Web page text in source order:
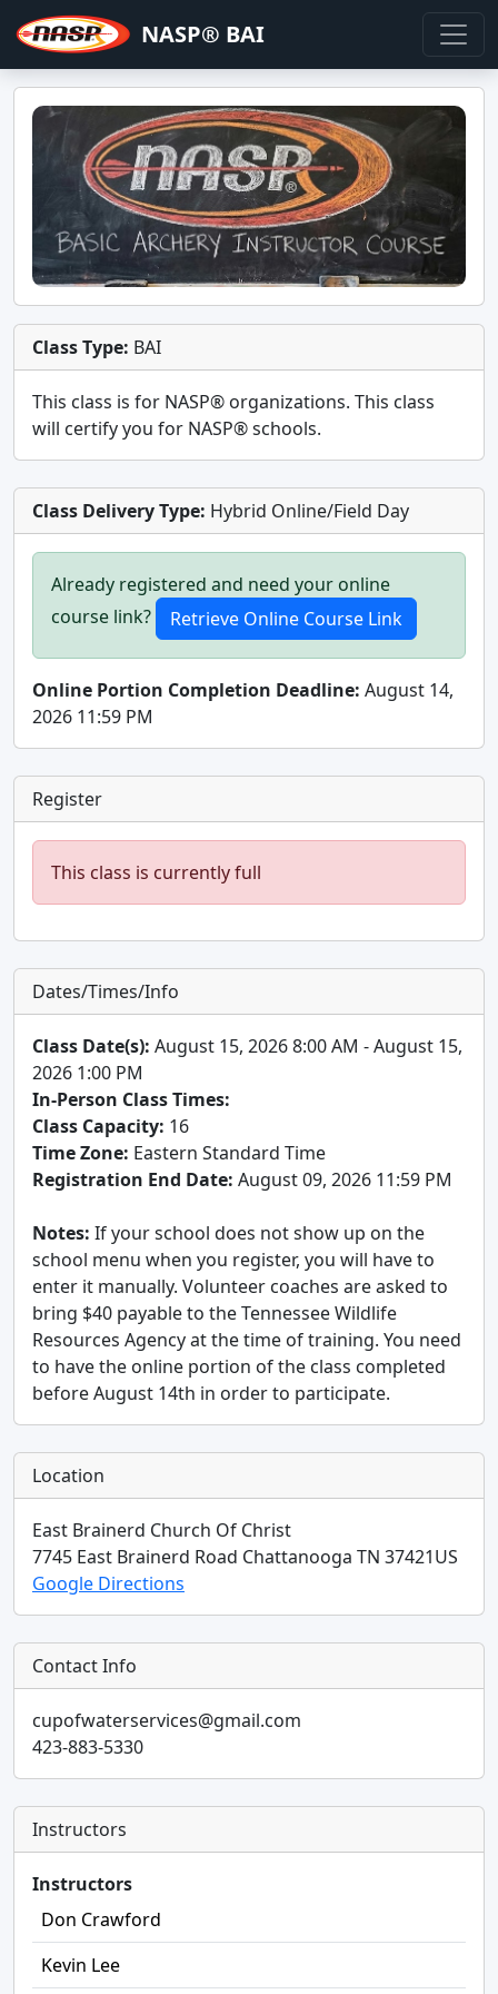
NASP® BAI
Class Type: BAI
This class is for NASP® organizations. This class
will certify you for NASP® schools.
Class Delivery Type: Hybrid Online/Field Day
Already registered and need your online
course link?
Online Portion Completion Deadline: August 14,
2026 11:59 PM
Register
This class is currently full
Dates/Times/Info
Class Date(s): August 15, 2026 8:00 AM - August 15,
2026 1:00 PM
In-Person Class Times:
Class Capacity: 16
Time Zone: Eastern Standard Time
Registration End Date: August 09, 2026 11:59 PM
Notes: If your school does not show up on the
school menu when you register, you will have to
enter it manually. Volunteer coaches are asked to
bring $40 payable to the Tennessee Wildlife
Resources Agency at the time of training. You need
to have the online portion of the class completed
before August 14th in order to participate.
Location
East Brainerd Church Of Christ
7745 East Brainerd Road Chattanooga TN 37421US
Google Directions
Contact Info
cupofwaterservices@gmail.com
423-883-5330
Instructors
Instructors
Don Crawford
Kevin Lee